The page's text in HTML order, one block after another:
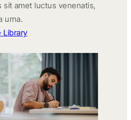
sit amet luctus venenatis,
urna.
Library